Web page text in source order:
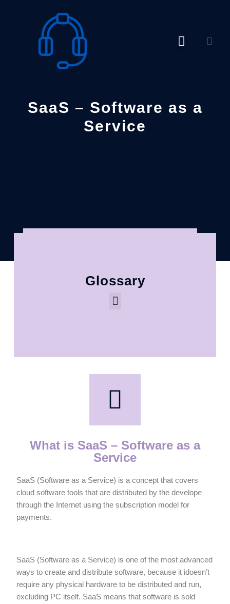
SaaS – Software as a
Service
Glossary
What is SaaS – Software as a
Service
SaaS (Software as a Service) is a concept that covers
cloud software tools that are distributed by the develope
through the Internet using the subscription model for
payments.
SaaS (Software as a Service) is one of the most advanced
ways to create and distribute software, because it idoesn’t
require any physical hardware to be distributed and run,
excluding PC itself. SaaS means that software is sold